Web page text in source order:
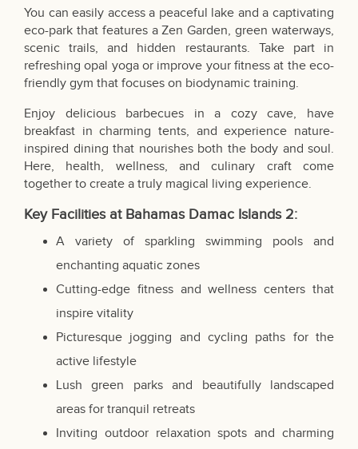
You can easily access a peaceful lake and a captivating
eco-park that features a Zen Garden, green waterways,
scenic trails, and hidden restaurants. Take part in
refreshing opal yoga or improve your fitness at the eco-
friendly gym that focuses on biodynamic training.
Enjoy delicious barbecues in a cozy cave, have
breakfast in charming tents, and experience nature-
inspired dining that nourishes both the body and soul.
Here, health, wellness, and culinary craft come
together to create a truly magical living experience.
Key Facilities at Bahamas Damac Islands 2:
A variety of sparkling swimming pools and
enchanting aquatic zones
Cutting-edge fitness and wellness centers that
inspire vitality
Picturesque jogging and cycling paths for the
active lifestyle
Lush green parks and beautifully landscaped
areas for tranquil retreats
Inviting outdoor relaxation spots and charming